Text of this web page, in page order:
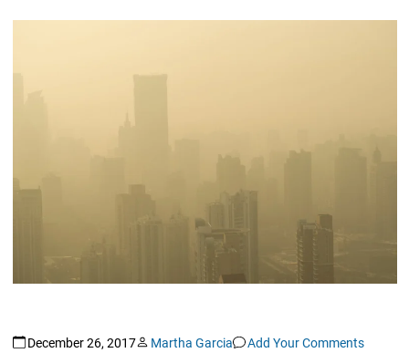
December 26, 2017 Martha Garcia Add Your Comments